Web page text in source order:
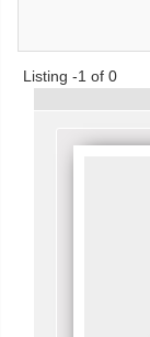
Listing -1 of 0